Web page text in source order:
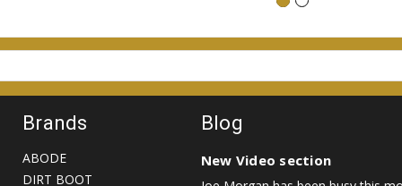
Brands
ABODE
DIRT BOOT
Blog
New Video section